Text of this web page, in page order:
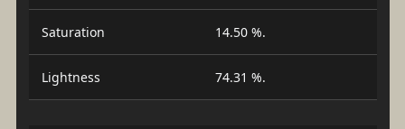
Saturation 14.50 %.
Lightness 74.31 %.